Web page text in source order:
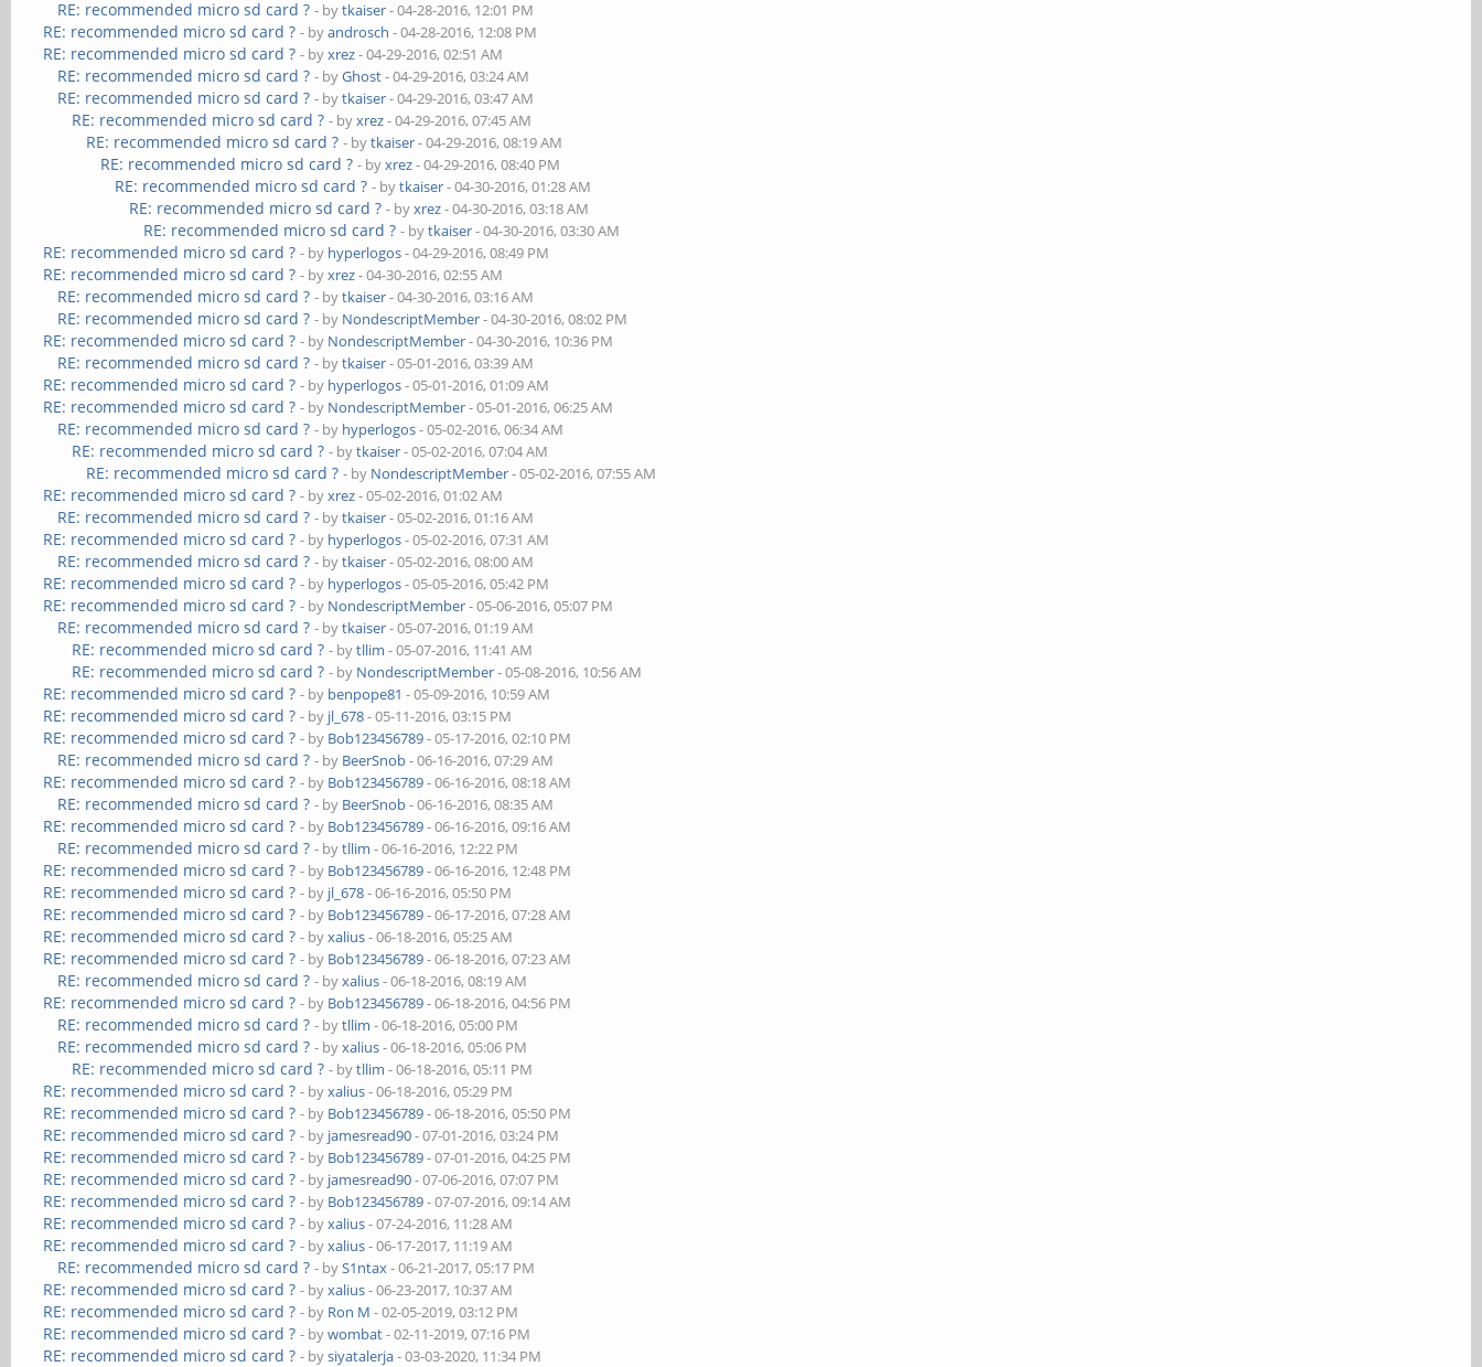
RE: recommended micro sd card ? - bytkaiser- 04-28-2016, 12:01 PM
RE: recommended micro sd card ? - byandrosch - 04-28-2016, 12:08 PM
RE: recommended micro sd card ? - byxrez- 04-29-2016, 02:51 AM
RE: recommended micro sd card ? - byGhost- 04-29-2016, 03:24 AM
RE: recommended micro sd card ? - bytkaiser- 04-29-2016, 03:47 AM
RE: recommended micro sd card ? - byxrez- 04-29-2016, 07:45 AM
RE: recommended micro sd card ? - bytkaiser- 04-29-2016, 08:19 AM
RE: recommended micro sd card ? - byxrez- 04-29-2016, 08:40 PM
RE: recommended micro sd card ? - bytkaiser- 04-30-2016, 01:28 AM
RE: recommended micro sd card ? - byxrez- 04-30-2016, 03:18 AM
RE: recommended micro sd card ? - bytkaiser- 04-30-2016, 03:30 AM
RE: recommended micro sd card ? - by hyperlogos- 04-29-2016, 08:49 PM
RE: recommended micro sd card ? - byxrez- 04-30-2016, 02:55 AM
RE: recommended micro sd card ? - bytkaiser- 04-30-2016, 03:16 AM
RE: recommended micro sd card ? - by NondescriptMember- 04-30-2016, 08:02 PM
RE: recommended micro sd card ? - by NondescriptMember- 04-30-2016, 10:36 PM
RE: recommended micro sd card ? - bytkaiser- 05-01-2016, 03:39 AM
RE: recommended micro sd card ? - by hyperlogos- 05-01-2016, 01:09 AM
RE: recommended micro sd card ? - by NondescriptMember- 05-01-2016, 06:25 AM
RE: recommended micro sd card ? - by hyperlogos- 05-02-2016, 06:34 AM
RE: recommended micro sd card ? - bytkaiser- 05-02-2016, 07:04 AM
RE: recommended micro sd card ? - by NondescriptMember- 05-02-2016, 07:55 AM
RE: recommended micro sd card ? - byxrez- 05-02-2016, 01:02 AM
RE: recommended micro sd card ? - bytkaiser- 05-02-2016, 01:16 AM
RE: recommended micro sd card ? - by hyperlogos- 05-02-2016, 07:31 AM
RE: recommended micro sd card ? - bytkaiser- 05-02-2016, 08:00 AM
RE: recommended micro sd card ? - by hyperlogos- 05-05-2016, 05:42 PM
RE: recommended micro sd card ? - by NondescriptMember- 05-06-2016, 05:07 PM
RE: recommended micro sd card ? - bytkaiser- 05-07-2016, 01:19 AM
RE: recommended micro sd card ? - bytllim - 05-07-2016, 11:41 AM
RE: recommended micro sd card ? - by NondescriptMember- 05-08-2016, 10:56 AM
RE: recommended micro sd card ? - by benpope81 - 05-09-2016, 10:59 AM
RE: recommended micro sd card ? - by jl_678- 05-11-2016, 03:15 PM
RE: recommended micro sd card ? - by Bob123456789- 05-17-2016, 02:10 PM
RE: recommended micro sd card ? - by BeerSnob- 06-16-2016, 07:29 AM
RE: recommended micro sd card ? - by Bob123456789- 06-16-2016, 08:18 AM
RE: recommended micro sd card ? - by BeerSnob- 06-16-2016, 08:35 AM
RE: recommended micro sd card ? - by Bob123456789- 06-16-2016, 09:16 AM
RE: recommended micro sd card ? - bytllim - 06-16-2016, 12:22 PM
RE: recommended micro sd card ? - by Bob123456789- 06-16-2016, 12:48 PM
RE: recommended micro sd card ? - by jl_678- 06-16-2016, 05:50 PM
RE: recommended micro sd card ? - by Bob123456789- 06-17-2016, 07:28 AM
RE: recommended micro sd card ? - byxalius- 06-18-2016, 05:25 AM
RE: recommended micro sd card ? - by Bob123456789- 06-18-2016, 07:23 AM
RE: recommended micro sd card ? - byxalius- 06-18-2016, 08:19 AM
RE: recommended micro sd card ? - by Bob123456789- 06-18-2016, 04:56 PM
RE: recommended micro sd card ? - bytllim - 06-18-2016, 05:00 PM
RE: recommended micro sd card ? - byxalius- 06-18-2016, 05:06 PM
RE: recommended micro sd card ? - bytllim - 06-18-2016, 05:11 PM
RE: recommended micro sd card ? - byxalius- 06-18-2016, 05:29 PM
RE: recommended micro sd card ? - by Bob123456789- 06-18-2016, 05:50 PM
RE: recommended micro sd card ? - by jamesread90- 07-01-2016, 03:24 PM
RE: recommended micro sd card ? - by Bob123456789- 07-01-2016, 04:25 PM
RE: recommended micro sd card ? - by jamesread90- 07-06-2016, 07:07 PM
RE: recommended micro sd card ? - by Bob123456789- 07-07-2016, 09:14 AM
RE: recommended micro sd card ? - byxalius- 07-24-2016, 11:28 AM
RE: recommended micro sd card ? - byxalius- 06-17-2017, 11:19 AM
RE: recommended micro sd card ? - byS1ntax- 06-21-2017, 05:17 PM
RE: recommended micro sd card ? - byxalius- 06-23-2017, 10:37 AM
RE: recommended micro sd card ? - by Ron M - 02-05-2019, 03:12 PM
RE: recommended micro sd card ? - bywombat- 02-11-2019, 07:16 PM
RE: recommended micro sd card ? - bysiyatalerja- 03-03-2020, 11:34 PM